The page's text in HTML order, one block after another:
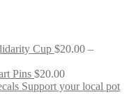
Cup $20.00 –
Pins $20.00
Support your local pot